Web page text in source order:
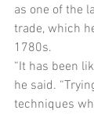
as one of the
trade, which
1780s.
“It has been
he said.
techniques